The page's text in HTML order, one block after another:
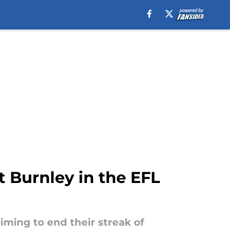
Burnley in the EFL
to end their streak of